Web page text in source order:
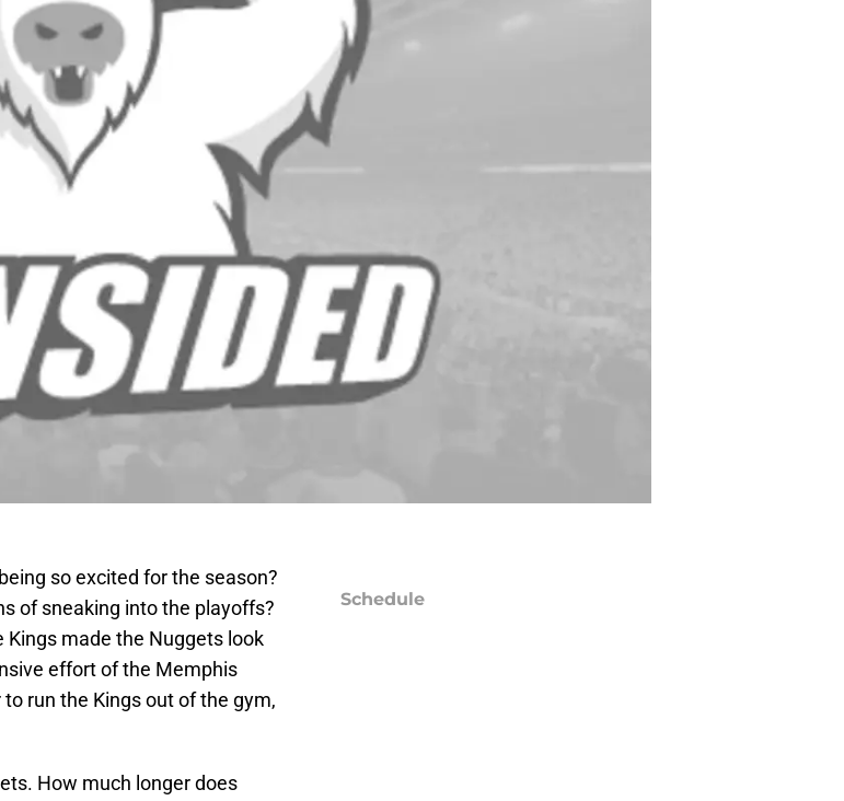
so excited for the season?
of sneaking into the playoffs?
Kings made the Nuggets look
effort of the Memphis
run the Kings out of the gym,
How much longer does
Schedule